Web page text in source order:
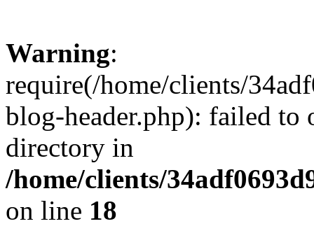
Warning:
require(/home/clients/
blog-header.php): failed to
directory in
/home/clients/
on line 18